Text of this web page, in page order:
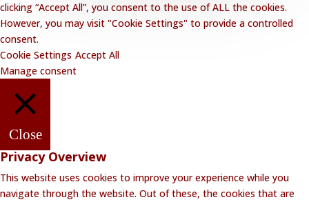
clicking “Accept All”, you consent to the use of ALL the cookies.
However, you may visit "Cookie Settings" to provide a controlled
consent.
Cookie Settings Accept All
Manage consent
Close
Privacy Overview
This website uses cookies to improve your experience while you
navigate through the website. Out of these, the cookies that are